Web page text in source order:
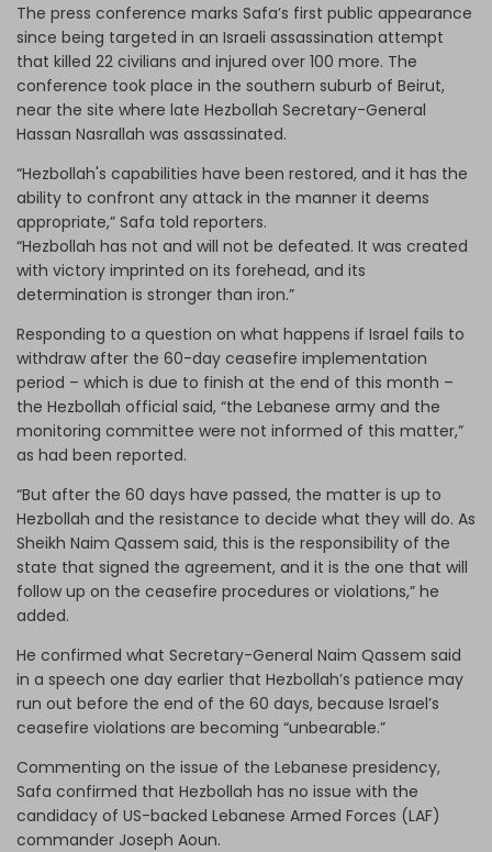
The press conference marks Safa’s first public appearance
since being targeted in an Israeli assassination attempt
that killed 22 civilians and injured over 100 more. The
conference took place in the southern suburb of Beirut,
near the site where late Hezbollah Secretary-General
Hassan Nasrallah was assassinated.
“Hezbollah's capabilities have been restored, and it has the
ability to confront any attack in the manner it deems
appropriate,” Safa told reporters.
“Hezbollah has not and will not be defeated. It was created
with victory imprinted on its forehead, and its
determination is stronger than iron.”
Responding to a question on what happens if Israel fails to
withdraw after the 60-day ceasefire implementation
period – which is due to finish at the end of this month –
the Hezbollah official said, “the Lebanese army and the
monitoring committee were not informed of this matter,”
as had been reported.
“But after the 60 days have passed, the matter is up to
Hezbollah and the resistance to decide what they will do. As
Sheikh Naim Qassem said, this is the responsibility of the
state that signed the agreement, and it is the one that will
follow up on the ceasefire procedures or violations,” he
added.
He confirmed what Secretary-General Naim Qassem said
in a speech one day earlier that Hezbollah’s patience may
run out before the end of the 60 days, because Israel’s
ceasefire violations are becoming “unbearable.”
Commenting on the issue of the Lebanese presidency,
Safa confirmed that Hezbollah has no issue with the
candidacy of US-backed Lebanese Armed Forces (LAF)
commander Joseph Aoun.